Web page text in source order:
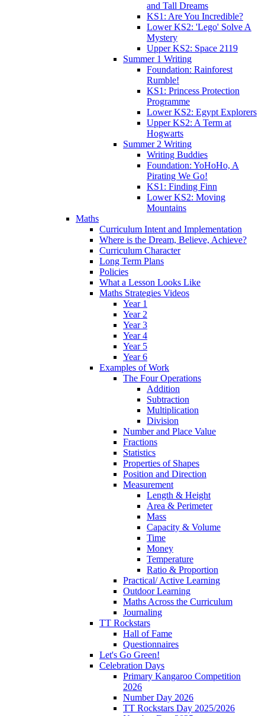
and Tall Dreams
KS1: Are You Incredible?
Lower KS2: 'Lego' Solve A
Mystery
Upper KS2: Space 2119
Summer 1 Writing
Foundation: Rainforest
Rumble!
KS1: Princess Protection
Programme
Lower KS2: Egypt Explorers
Upper KS2: A Term at
Hogwarts
Summer 2 Writing
Writing Buddies
Foundation: YoHoHo, A
Pirating We Go!
KS1: Finding Finn
Lower KS2: Moving
Mountains
Maths
Curriculum Intent and Implementation
Where is the Dream, Believe, Achieve?
Curriculum Character
Long Term Plans
Policies
What a Lesson Looks Like
Maths Strategies Videos
Year 1
Year 2
Year 3
Year 4
Year 5
Year 6
Examples of Work
The Four Operations
Addition
Subtraction
Multiplication
Division
Number and Place Value
Fractions
Statistics
Properties of Shapes
Position and Direction
Measurement
Length & Height
Area & Perimeter
Mass
Capacity & Volume
Time
Money
Temperature
Ratio & Proportion
Practical/ Active Learning
Outdoor Learning
Maths Across the Curriculum
Journaling
TT Rockstars
Hall of Fame
Questionnaires
Let's Go Green!
Celebration Days
Primary Kangaroo Competition
2026
Number Day 2026
TT Rockstars Day 2025/2026